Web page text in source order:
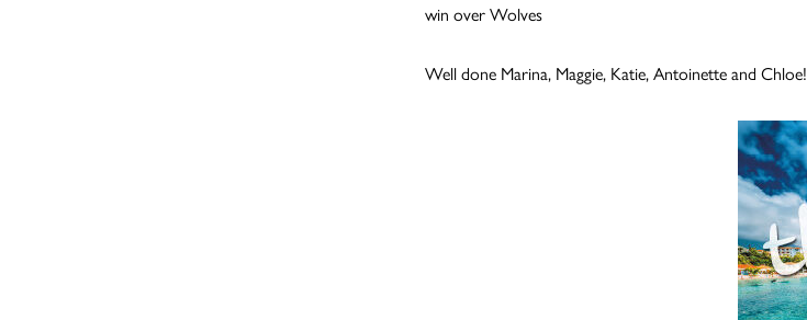
win over Wolves
Well done Marina, Maggie, Katie, Antoinette and Chloe!